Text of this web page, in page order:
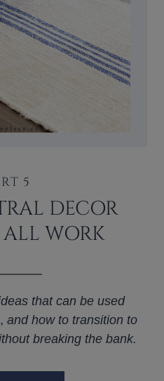
5
DECOR
WORK
that can be used
, and how to transition to
breaking the bank.